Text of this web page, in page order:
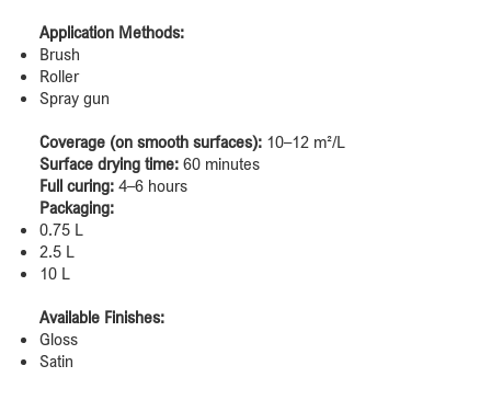
Application Methods:
Brush
Roller
Spray gun
Coverage (on smooth surfaces):10–12 m²/L
Surface drying time: 60 minutes
Full curing:4–6 hours
Packaging:
0.75 L
2.5 L
10 L
Available Finishes:
Gloss
Satin